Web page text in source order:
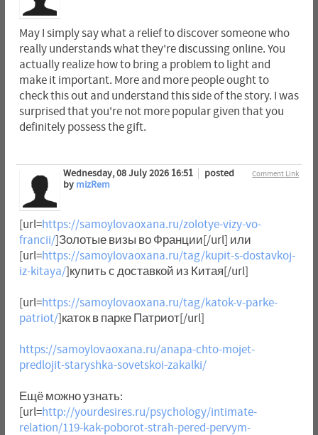
May I simply say what a relief to discover someone who
really understands what they're discussing online. You
actually realize how to bring a problem to light and
make it important. More and more people ought to
check this out and understand this side of the story. I was
surprised that you're not more popular given that you
definitely possess the gift.
Comment Link
Wednesday, 08 July 2026 16:51
posted
by mizRem
[url=https://samoylovaoxana.ru/zolotye-vizy-vo-
francii/]Золотые визы во Франции[/url] или
[url=https://samoylovaoxana.ru/tag/kupit-s-dostavkoj-
iz-kitaya/]купить с доставкой из Китая[/url]
[url=https://samoylovaoxana.ru/tag/katok-v-parke-
patriot/]каток в парке Патриот[/url]
https://samoylovaoxana.ru/anapa-chto-mojet-
predlojit-staryshka-sovetskoi-zakalki/
Ещё можно узнать:
[url=http://yourdesires.ru/psychology/intimate-
relation/119-kak-poborot-strah-pered-pervym-